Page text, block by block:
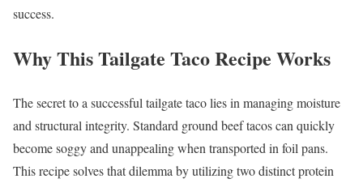
success.
Why This Tailgate Taco Recipe Works
The secret to a successful tailgate taco lies in managing moisture
and structural integrity. Standard ground beef tacos can quickly
become soggy and unappealing when transported in foil pans.
This recipe solves that dilemma by utilizing two distinct protein